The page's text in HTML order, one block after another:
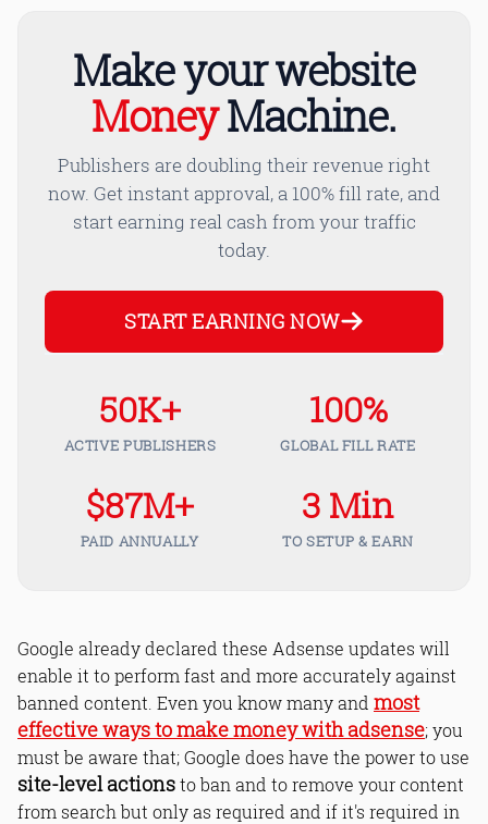
Make your website
MoneyMachine.
Publishers are doubling their revenue right
now. Get instant approval, a 100% fill rate, and
start earning real cash from your traffic
today.
START EARNING NOW
50K+
ACTIVE PUBLISHERS
100%
GLOBAL FILL RATE
$87M+
PAID ANNUALLY
3 Min
TO SETUP & EARN
Google already declared these Adsense updates will
enable it to perform fast and more accurately against
banned content. Even you know many and most
effective ways to make money with adsense; you
must be aware that; Google does have the power to use
site-level actionsto ban and to remove your content
from search but only as required and if it's required in